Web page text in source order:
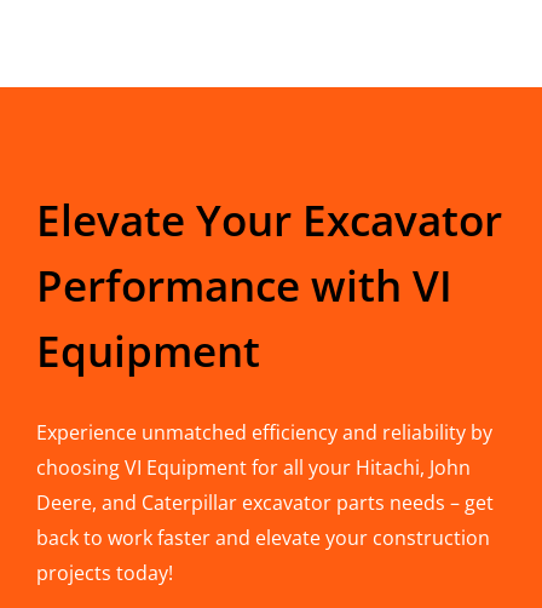
Elevate Your Excavator
Performance with VI
Equipment
Experience unmatched efficiency and reliability by
choosing VI Equipment for all your Hitachi, John
Deere, and Caterpillar excavator parts needs – get
back to work faster and elevate your construction
projects today!